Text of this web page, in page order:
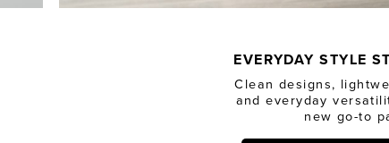
EVERYDAY STYLE
Clean designs,
and everyday
new go-to